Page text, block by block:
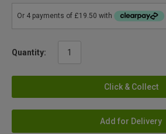
Quantity:
Click & Collect
Add for Delivery